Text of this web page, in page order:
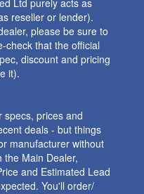
Ltd purely acts as
reseller or lender).
please be sure to
check that the official
discount and pricing
it).
specs, prices and
deals - but things
manufacturer without
the Main Dealer,
and Estimated Lead
You'll order/